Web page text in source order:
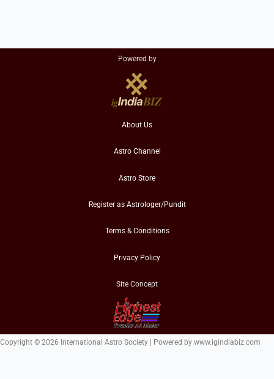
Powered by
About Us
Astro Channel
Astro Store
Register as Astrologer/Pundit
Terms & Conditions
Privacy Policy
Site Concept
Copyright © 2026 International Astro Society | Powered by www.igindiabiz.com